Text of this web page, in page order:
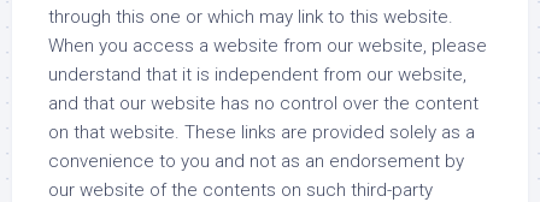
through this one or which may link to this website.
When you access a website from our website, please
understand that it is independent from our website,
and that our website has no control over the content
on that website. These links are provided solely as a
convenience to you and not as an endorsement by
our website of the contents on such third-party